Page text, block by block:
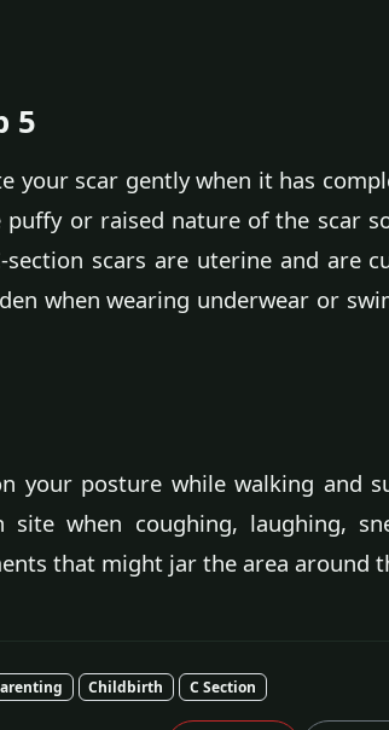
5
your scar gently when it has
puffy or raised nature of the scar
section scars are uterine and are
when wearing underwear or
your posture while walking and
site when coughing, laughing,
that might jar the area around
Childbirth C Section